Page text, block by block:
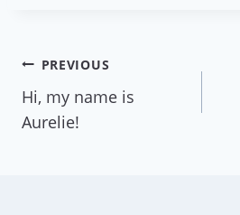
Post
navigation
PREVIOUS
Hi, my name is
Aurelie!